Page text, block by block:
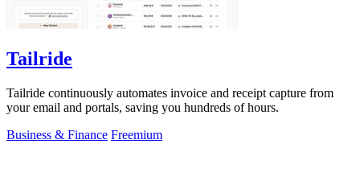
Tailride
Tailride continuously automates invoice and receipt capture from
your email and portals, saving you hundreds of hours.
Business & Finance Freemium